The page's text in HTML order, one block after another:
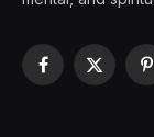
Facebook
X